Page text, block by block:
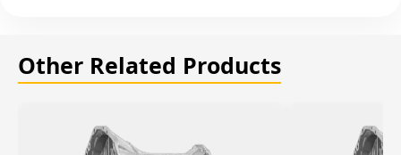
Other Related Products